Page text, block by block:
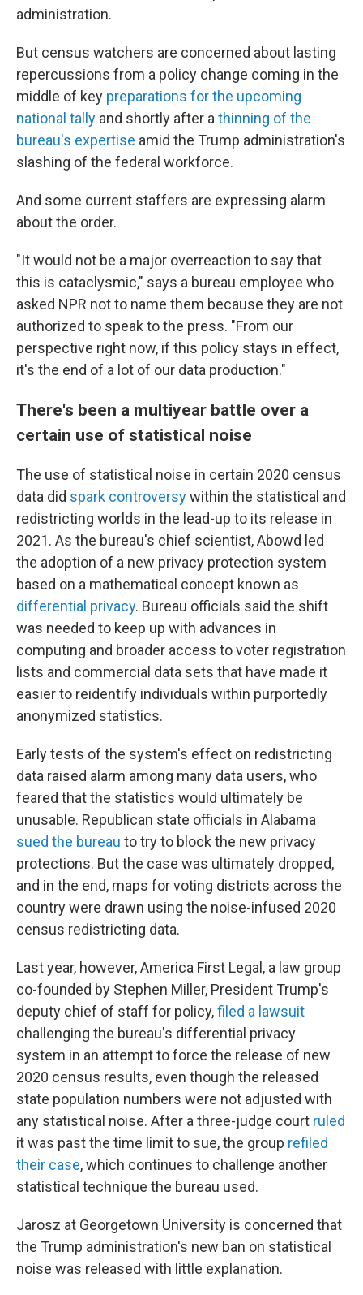
administration.
But census watchers are concerned about lasting
repercussions from a policy change coming in the
middle of key preparations for the upcoming
national tally and shortly after a thinning of the
bureau's expertise amid the Trump administration's
slashing of the federal workforce.
And some current staffers are expressing alarm
about the order.
"It would not be a major overreaction to say that
this is cataclysmic," says a bureau employee who
asked NPR not to name them because they are not
authorized to speak to the press. "From our
perspective right now, if this policy stays in effect,
it's the end of a lot of our data production."
There's been a multiyear battle over a
certain use of statistical noise
The use of statistical noise in certain 2020 census
data did spark controversywithin the statistical and
redistricting worlds in the lead-up to its release in
2021. As the bureau's chief scientist, Abowd led
the adoption of a new privacy protection system
based on a mathematical concept known as
differential privacy. Bureau officials said the shift
was needed to keep up with advances in
computing and broader access to voter registration
lists and commercial data sets that have made it
easier to reidentify individuals within purportedly
anonymized statistics.
Early tests of the system's effect on redistricting
data raised alarm among many data users, who
feared that the statistics would ultimately be
unusable. Republican state officials in Alabama
sued the bureau to try to block the new privacy
protections. But the case was ultimately dropped,
and in the end, maps for voting districts across the
country were drawn using the noise-infused 2020
census redistricting data.
Last year, however, America First Legal, a law group
co-founded by Stephen Miller, President Trump's
deputy chief of staff for policy,filed a lawsuit
challenging the bureau's differential privacy
system in an attempt to force the release of new
2020 census results, even though the released
state population numbers were not adjusted with
any statistical noise. After a three-judge court ruled
it was past the time limit to sue, the group refiled
their case, which continues to challenge another
statistical technique the bureau used.
Jarosz at Georgetown University is concerned that
the Trump administration's new ban on statistical
noise was released with little explanation.